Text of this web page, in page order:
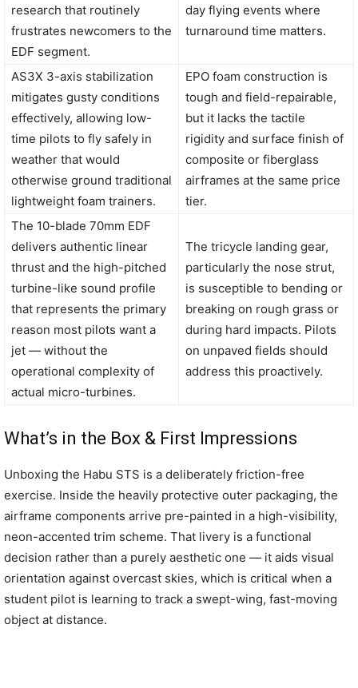
research that routinely
frustrates newcomers to the
EDF segment.
day flying events where
turnaround time matters.
AS3X 3-axis stabilization
mitigates gusty conditions
effectively, allowing low-
time pilots to fly safely in
weather that would
otherwise ground traditional
lightweight foam trainers.
EPO foam construction is
tough and field-repairable,
but it lacks the tactile
rigidity and surface finish of
composite or fiberglass
airframes at the same price
tier.
The 10-blade 70mm EDF
delivers authentic linear
thrust and the high-pitched
turbine-like sound profile
that represents the primary
reason most pilots want a
jet — without the
operational complexity of
actual micro-turbines.
The tricycle landing gear,
particularly the nose strut,
is susceptible to bending or
breaking on rough grass or
during hard impacts. Pilots
on unpaved fields should
address this proactively.
What’s in the Box & First Impressions
Unboxing the Habu STS is a deliberately friction-free
exercise. Inside the heavily protective outer packaging, the
airframe components arrive pre-painted in a high-visibility,
neon-accented trim scheme. That livery is a functional
decision rather than a purely aesthetic one — it aids visual
orientation against overcast skies, which is critical when a
student pilot is learning to track a swept-wing, fast-moving
object at distance.